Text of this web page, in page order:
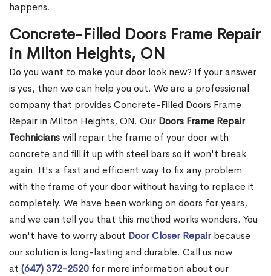
happens.
Concrete-Filled Doors Frame Repair
in Milton Heights, ON
Do you want to make your door look new? If your answer
is yes, then we can help you out. We are a professional
company that provides Concrete-Filled Doors Frame
Repair in Milton Heights, ON. Our Doors Frame Repair
Technicianswill repair the frame of your door with
concrete and fill it up with steel bars so it won't break
again. It's a fast and efficient way to fix any problem
with the frame of your door without having to replace it
completely. We have been working on doors for years,
and we can tell you that this method works wonders. You
won't have to worry about Door Closer Repairbecause
our solution is long-lasting and durable. Call us now
at (647) 372-2520 for more information about our